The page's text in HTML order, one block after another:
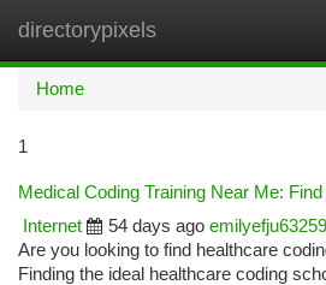
directorypixels
Home
1
Medical Coding Training Near Me:
Internet
54 days ago
Are you looking to find healthcare
Finding the ideal healthcare coding